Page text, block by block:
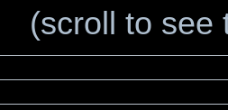
(scroll to see